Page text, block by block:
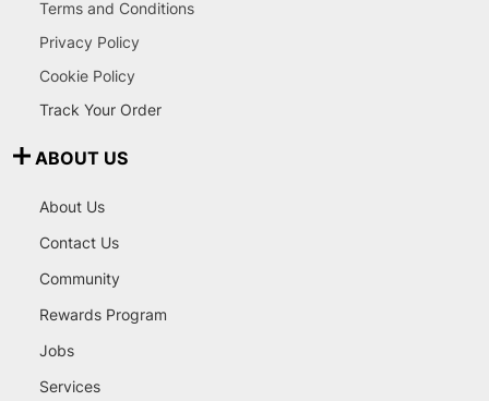
Terms and Conditions
Privacy Policy
Cookie Policy
Track Your Order
ABOUT US
About Us
Contact Us
Community
Rewards Program
Jobs
Services